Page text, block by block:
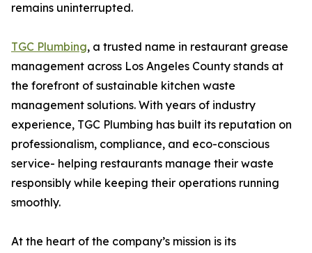
remains uninterrupted.
TGC Plumbing, a trusted name in restaurant grease
management across Los Angeles County stands at
the forefront of sustainable kitchen waste
management solutions. With years of industry
experience, TGC Plumbing has built its reputation on
professionalism, compliance, and eco-conscious
service- helping restaurants manage their waste
responsibly while keeping their operations running
smoothly.
At the heart of the company’s mission is its